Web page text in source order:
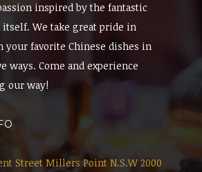
inspired by the fantastic
itself. We take great pride in
your favorite Chinese dishes in
ways. Come and experience
our way!
Street Millers Point N.S.W 2000